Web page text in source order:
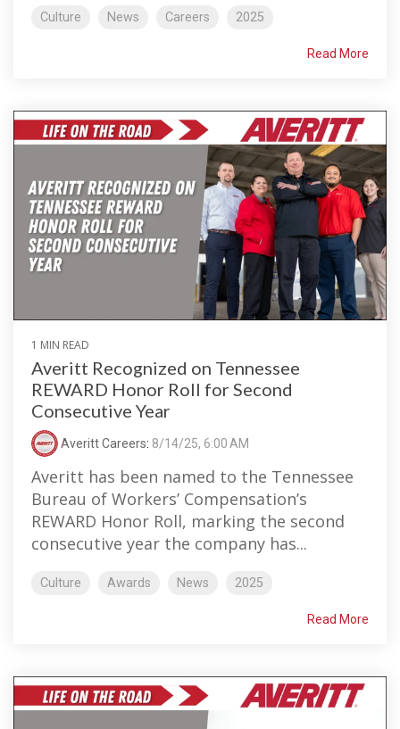
Culture News Careers 2025
Read More
1 MIN READ
Averitt Recognized on Tennessee
REWARD Honor Roll for Second
Consecutive Year
Averitt Careers: 8/14/25, 6:00 AM
Averitt has been named to the Tennessee
Bureau of Workers’ Compensation’s
REWARD Honor Roll, marking the second
consecutive year the company has...
Culture Awards News 2025
Read More